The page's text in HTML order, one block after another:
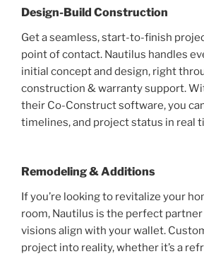
Design-Build Construction
Get a seamless, start-to-finish
point of contact. Nautilus handles
initial concept and design, right
construction & warranty support.
their Co-Construct software, you
timelines, and project status in real
Remodeling & Additions
If you’re looking to revitalize your
room, Nautilus is the perfect
visions align with your wallet.
project into reality, whether it’s a